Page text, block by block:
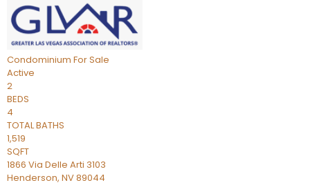
Condominium For Sale
Active
2
BEDS
4
TOTAL BATHS
1,519
SQFT
1866 Via Delle Arti 3103
Henderson, NV89044